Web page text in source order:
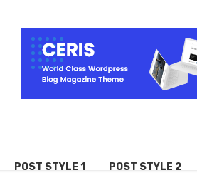
POST STYLE 1 POST STYLE 2